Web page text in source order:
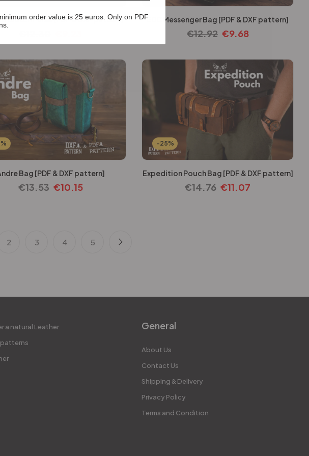
Clutch Purse [PDF & DXF pattern] EDC Messenger Bag [PDF & DXF pattern]
€12.92 €9.68
Bag [PDF & DXF pattern]
€13.53 €10.15
-25%
Expedition Pouch Bag [PDF & DXF pattern]
€14.76 €11.07
2 3 4 5
a natural Leather
patterns
General
About Us
Contact Us
Shipping & Delivery
Privacy Policy
Terms and Condition
order value is 25 euros. Only on PDF